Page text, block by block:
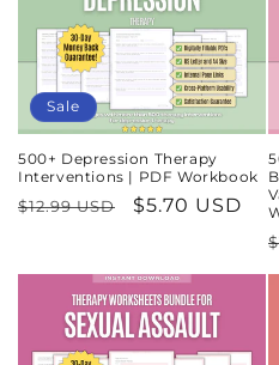
Sale
500+ Depression Therapy
Interventions | PDF Workbook
Regular
$12.99 USD
Sale
$5.70 USD